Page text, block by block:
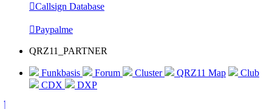
Callsign Database
Paypalme
QRZ11_PARTNER
Funkbasis Forum Cluster QRZ11 Map
Club
CDX
DXP